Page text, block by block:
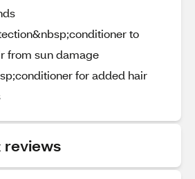
to
from sun damage
for added hair
reviews